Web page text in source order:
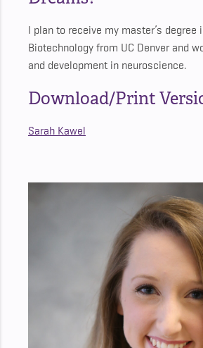
I plan to receive my master’s degree
Biotechnology from UC Denver and
and development in neuroscience.
Download/Print
Sarah Kawel